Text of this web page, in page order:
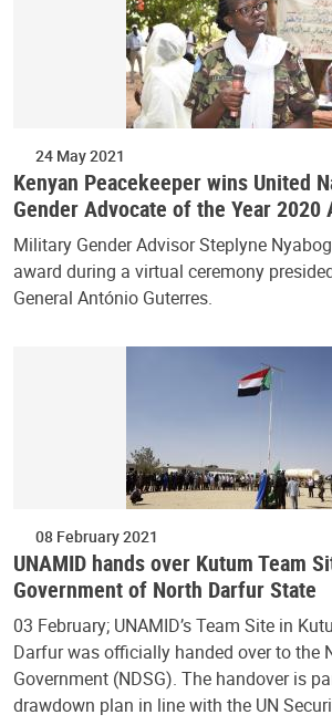
24 May 2021
Kenyan Peacekeeper wins United
Gender Advocate of the Year 2020
Military Gender Advisor Steplyne
award during a virtual ceremony
General António Guterres.
08 February 2021
UNAMID hands over Kutum Team
Government of North Darfur State
03 February; UNAMID’s Team Site in
Darfur was officially handed over to the
Government (NDSG). The handover is
drawdown plan in line with the UN